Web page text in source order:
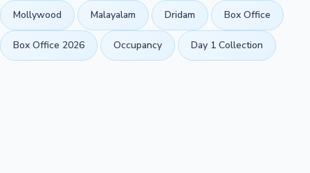
Mollywood Malayalam Dridam Box Office
Box Office 2026 Occupancy Day 1 Collection